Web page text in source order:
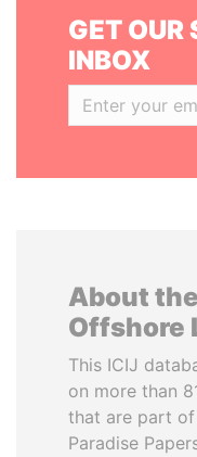
GET OUR
INBOX
About
Offshore
This ICIJ
on more than
that are part of
Paradise